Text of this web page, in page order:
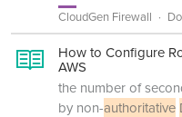
CloudGen Firewall
How to Configure
AWS
the number of
by non-authoritative